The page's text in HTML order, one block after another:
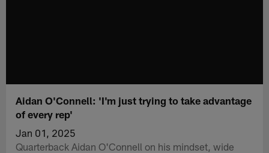
Aidan O'Connell: 'I'm just trying to take advantage
of every rep'
Jan 01, 2025
Quarterback Aidan O'Connell on his mindset, wide